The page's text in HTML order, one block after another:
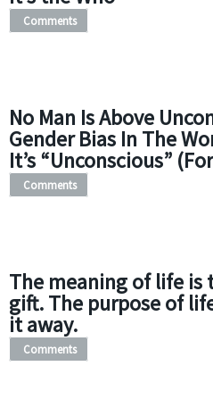
Comments
No Man Is Above
Gender Bias In The
It’s “Unconscious”
Comments
The meaning of life is
gift. The purpose of
it away.
Comments